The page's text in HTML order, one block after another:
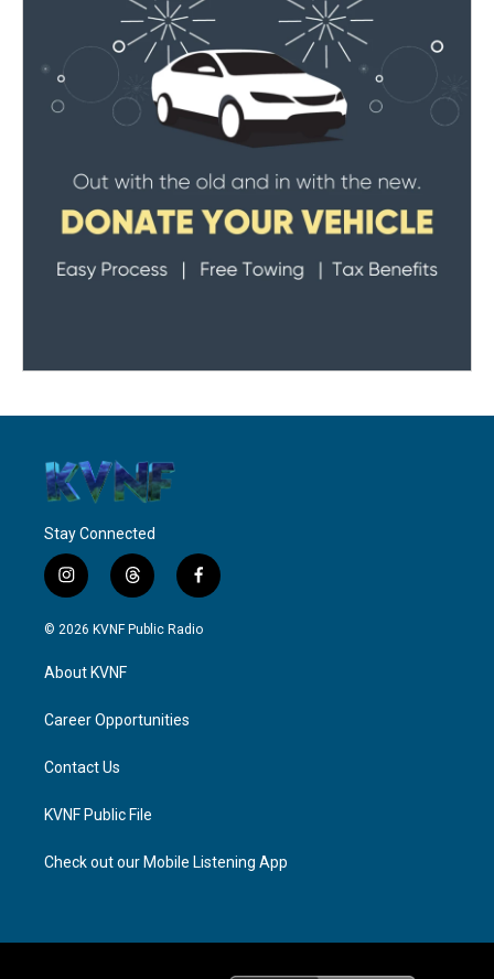
Stay Connected
i
n
s
a
g
a
t
h
r
f
a
c
© 2026 KVNF Public Radio
About KVNF
Career Opportunities
Contact Us
KVNF Public File
Check out our Mobile Listening App